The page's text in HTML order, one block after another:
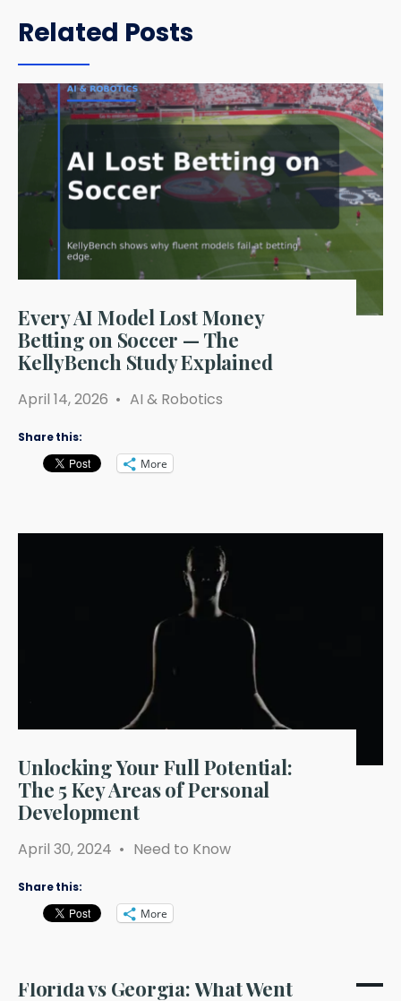
Related Posts
Every AI Model Lost Money
Betting on Soccer — The
KellyBench Study Explained
April 14, 2026 • AI & Robotics
Share this:
More
Unlocking Your Full Potential:
The 5 Key Areas of Personal
Development
April 30, 2024 • Need to Know
Share this:
More
Florida vs Georgia: What Went